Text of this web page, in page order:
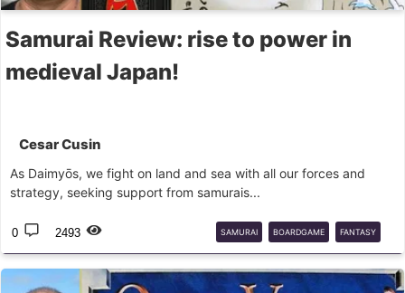
Samurai Review: rise to power in
medieval Japan!
Cesar Cusin
As Daimyōs, we fight on land and sea with all our forces and
strategy, seeking support from samurais...
0 2493 SAMURAI BOARDGAME FANTASY
FLIGHTGAMES